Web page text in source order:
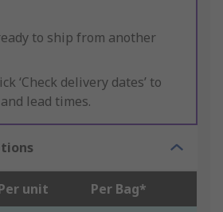
to ship from another
‘Check delivery dates’ to
lead times.
unit Per Bag*